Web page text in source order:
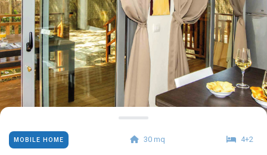
MOBILE HOME 30 mq 4+2